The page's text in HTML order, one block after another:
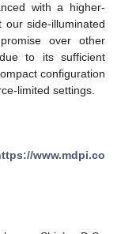
with a higher-
our side-illuminated
over other
to its sufficient
configuration
limited settings.
www.mdpi.co